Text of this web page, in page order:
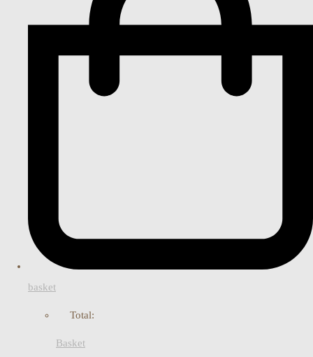
basket
Total:
Basket